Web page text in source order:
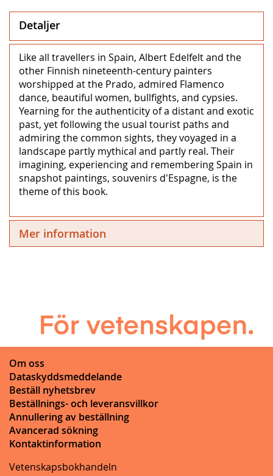
Detaljer
Like all travellers in Spain, Albert Edelfelt and the
other Finnish nineteenth-century painters
worshipped at the Prado, admired Flamenco
dance, beautiful women, bullfights, and cypsies.
Yearning for the authenticity of a distant and exotic
past, yet following the usual tourist paths and
admiring the common sights, they voyaged in a
landscape partly mythical and partly real. Their
imagining, experiencing and remembering Spain in
snapshot paintings, souvenirs d'Espagne, is the
theme of this book.
Mer information
Om oss
Dataskyddsmeddelande
Beställ nyhetsbrev
Beställnings- och leveransvillkor
Annullering av beställning
Avancerad sökning
Kontaktinformation
Vetenskapsbokhandeln